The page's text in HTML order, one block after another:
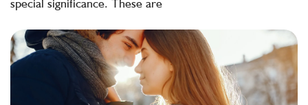
special significance. These are